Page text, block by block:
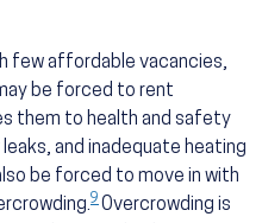
few affordable vacancies,
be forced to rent
them to health and safety
and inadequate heating
be forced to move in with
9 Overcrowding is